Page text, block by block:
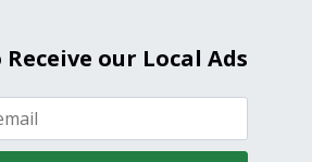
our Local Ads